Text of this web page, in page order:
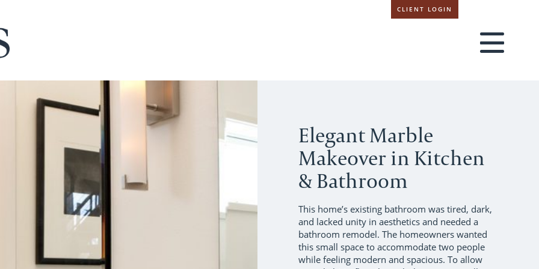
CLIENT LOGIN
Elegant Marble
Makeover in Kitchen
& Bathroom
This home’s existing bathroom was tired, dark,
and lacked unity in aesthetics and needed a
bathroom remodel. The homeowners wanted
this small space to accommodate two people
while feeling modern and spacious. To allow